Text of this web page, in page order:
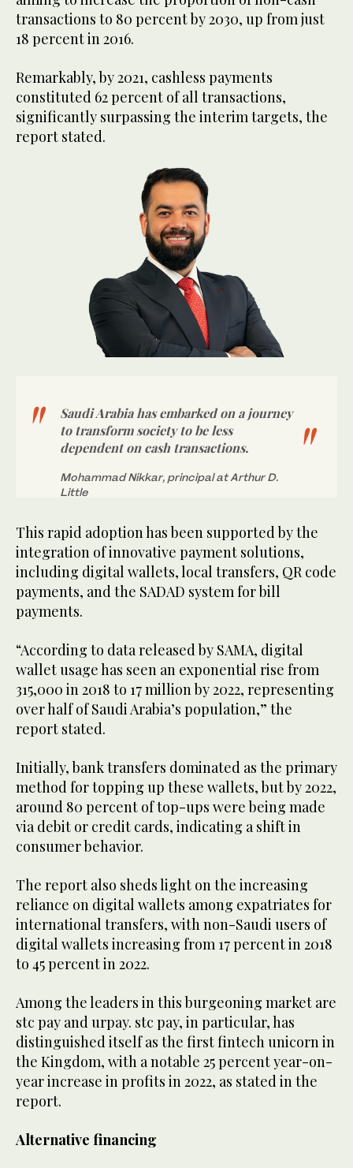
transactions to 80 percent by 2030, up from just
18 percent in 2016.
Remarkably, by 2021, cashless payments
constituted 62 percent of all transactions,
significantly surpassing the interim targets, the
report stated.
Saudi Arabia has embarked on a journey
to transform society to be less
dependent on cash transactions.
Mohammad Nikkar, principal at Arthur D.
Little
This rapid adoption has been supported by the
integration of innovative payment solutions,
including digital wallets, local transfers, QR code
payments, and the SADAD system for bill
payments.
“According to data released by SAMA, digital
wallet usage has seen an exponential rise from
315,000 in 2018 to 17 million by 2022, representing
over half of Saudi Arabia’s population,” the
report stated.
Initially, bank transfers dominated as the primary
method for topping up these wallets, but by 2022,
around 80 percent of top-ups were being made
via debit or credit cards, indicating a shift in
consumer behavior.
The report also sheds light on the increasing
reliance on digital wallets among expatriates for
international transfers, with non-Saudi users of
digital wallets increasing from 17 percent in 2018
to 45 percent in 2022.
Among the leaders in this burgeoning market are
stc pay and urpay. stc pay, in particular, has
distinguished itself as the first fintech unicorn in
the Kingdom, with a notable 25 percent year-on-
year increase in profits in 2022, as stated in the
report.
Alternative financing